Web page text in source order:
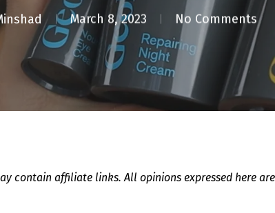
March 8, 2023 No Comments
contain affiliate links. All opinions expressed here